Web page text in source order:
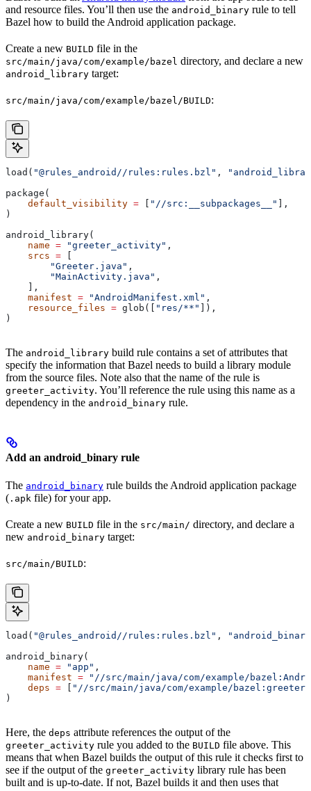
and resource files. You’ll then use the android_binary rule to tell
Bazel how to build the Android application package.
Create a new BUILD file in the
src/main/java/com/example/bazel directory, and declare a new
android_library target:
src/main/java/com/example/bazel/BUILD:
load( "@rules_android//rules:rules.bzl" ,
package(
    default_visibility
= "//src:__subpackages__"
],
)
android_library(
    name
= "greeter_activity" ,
    srcs
=
        "Greeter.java"
,
        "MainActivity.java"
,
    ],
    manifest
= "AndroidManifest.xml" ,
    resource_files
= glob([ "res/**"
]),
)
The android_library build rule contains a set of attributes that
specify the information that Bazel needs to build a library module
from the source files. Note also that the name of the rule is
greeter_activity. You’ll reference the rule using this name as a
dependency in the android_binary rule.
Add an android_binary rule
The android_binary rule builds the Android application package
( .apk file) for your app.
Create a new BUILD file in the src/main/ directory, and declare a
new android_binary target:
src/main/BUILD:
load( "@rules_android//rules:rules.bzl" ,
android_binary(
    name
= "app" ,
    manifest
= "//src/main/java/com/example/
    deps
= [ "//src/main/java/com/example/
)
Here, the deps attribute references the output of the
greeter_activity rule you added to the BUILD file above. This
means that when Bazel builds the output of this rule it checks first to
see if the output of the greeter_activity library rule has been
built and is up-to-date. If not, Bazel builds it and then uses that